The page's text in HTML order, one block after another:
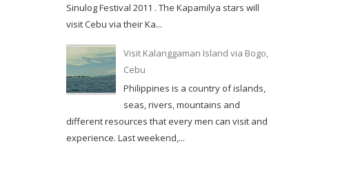
Sinulog Festival 2011 . The Kapamilya stars will
visit Cebu via their Ka...
Visit Kalanggaman Island via Bogo,
Cebu
Philippines is a country of islands,
seas, rivers, mountains and
different resources that every men can visit and
experience. Last weekend,...